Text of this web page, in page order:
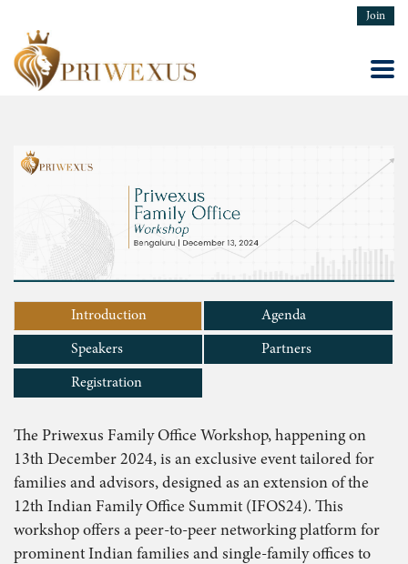
Join
Introduction Agenda
Speakers Partners
Registration
The Priwexus Family Office Workshop, happening on
13th December 2024, is an exclusive event tailored for
families and advisors, designed as an extension of the
12th Indian Family Office Summit (IFOS24). This
workshop offers a peer-to-peer networking platform for
prominent Indian families and single-family offices to